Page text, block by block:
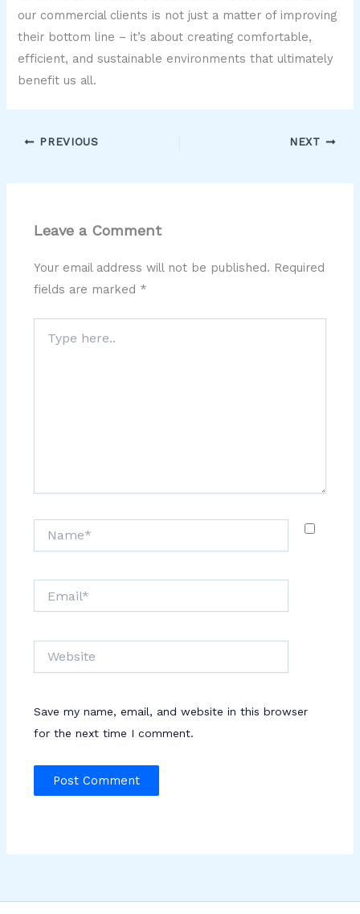
our commercial clients is not just a matter of improving
their bottom line – it’s about creating comfortable,
efficient, and sustainable environments that ultimately
benefit us all.
PREVIOUS NEXT
Leave a Comment
Your email address will not be published. Required
fields are marked *
here..
Save my name, email, and website in this browser
for the next time I comment.